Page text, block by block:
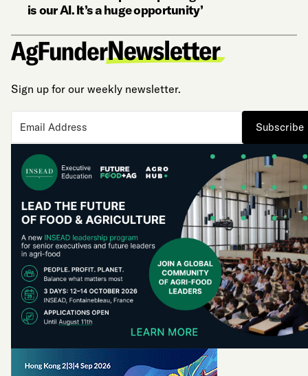
is our AI. It’s a huge opportunity’
Sign up for our weekly newsletter.
Subscribe